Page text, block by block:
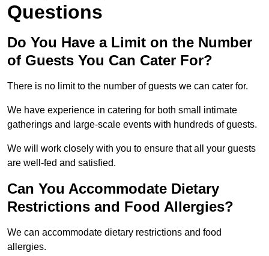
Questions
Do You Have a Limit on the Number
of Guests You Can Cater For?
There is no limit to the number of guests we can cater for.
We have experience in catering for both small intimate
gatherings and large-scale events with hundreds of guests.
We will work closely with you to ensure that all your guests
are well-fed and satisfied.
Can You Accommodate Dietary
Restrictions and Food Allergies?
We can accommodate dietary restrictions and food
allergies.